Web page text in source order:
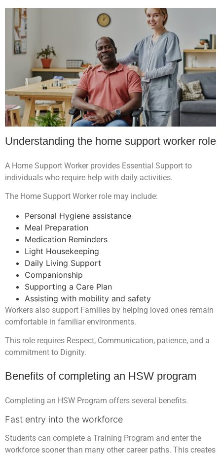
Understanding the home support worker role
A Home Support Worker provides Essential Support to
individuals who require help with daily activities.
The Home Support Worker role may include:
Personal Hygiene assistance
Meal Preparation
Medication Reminders
Light Housekeeping
Daily Living Support
Companionship
Supporting a Care Plan
Assisting with mobility and safety
Workers also support Families by helping loved ones remain
comfortable in familiar environments.
This role requires Respect, Communication, patience, and a
commitment to Dignity.
Benefits of completing an HSW program
Completing an HSW Program offers several benefits.
Fast entry into the workforce
Students can complete a Training Program and enter the
workforce sooner than many other career paths. This creates